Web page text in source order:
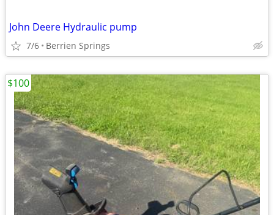
John Deere Hydraulic pump
7/6 Berrien Springs
$100